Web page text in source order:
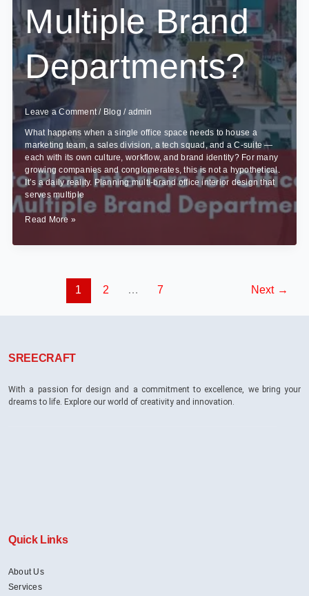
Multiple Brand
Departments?
Leave a Comment / Blog / admin
What happens when a single office space needs to house a
marketing team, a sales division, a tech squad, and a C-suite —
each with its own culture, workflow, and brand identity? For many
growing companies and conglomerates, this is not a hypothetical.
It’s a daily reality. Planning multi-brand office interior design that
serves multiple
How
Plan
Read More »
1 2 … 7 Next →
SREECRAFT
With a passion for design and a commitment to excellence, we bring your
dreams to life. Explore our world of creativity and innovation.
Quick Links
About Us
Services